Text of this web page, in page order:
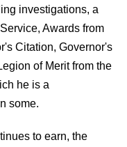
investigations, a
Awards from
Citation, Governor's
of Merit from the
he is a
some.
to earn, the